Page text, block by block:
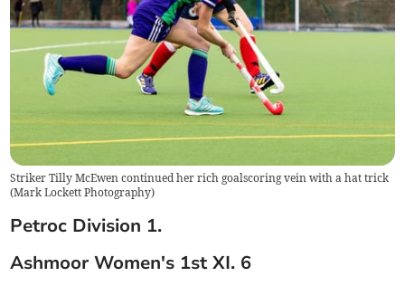
Striker Tilly McEwen continued her rich goalscoring vein with a hat trick
(Mark Lockett Photography)
Petroc Division 1.
Ashmoor Women's 1st XI. 6